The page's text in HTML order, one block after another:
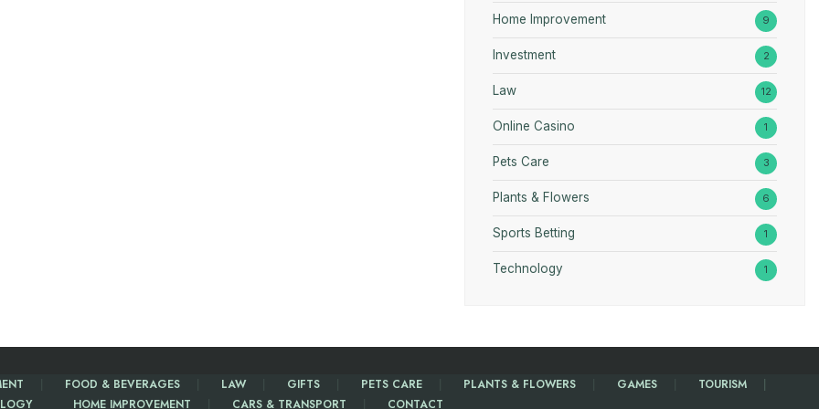
Home Improvement 9
Investment 2
Law 12
Online Casino 1
Pets Care 3
Plants & Flowers 6
Sports Betting 1
Technology 1
FOOD & BEVERAGES LAW GIFTS PETS CARE PLANTS & FLOWERS GAMES
TOURISM
HOME IMPROVEMENT CARS & TRANSPORT CONTACT